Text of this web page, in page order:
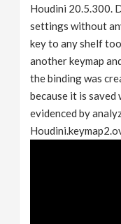
Houdini 20.5.300.
settings without
key to any shelf
another keymap
the binding was
because it is
evidenced by